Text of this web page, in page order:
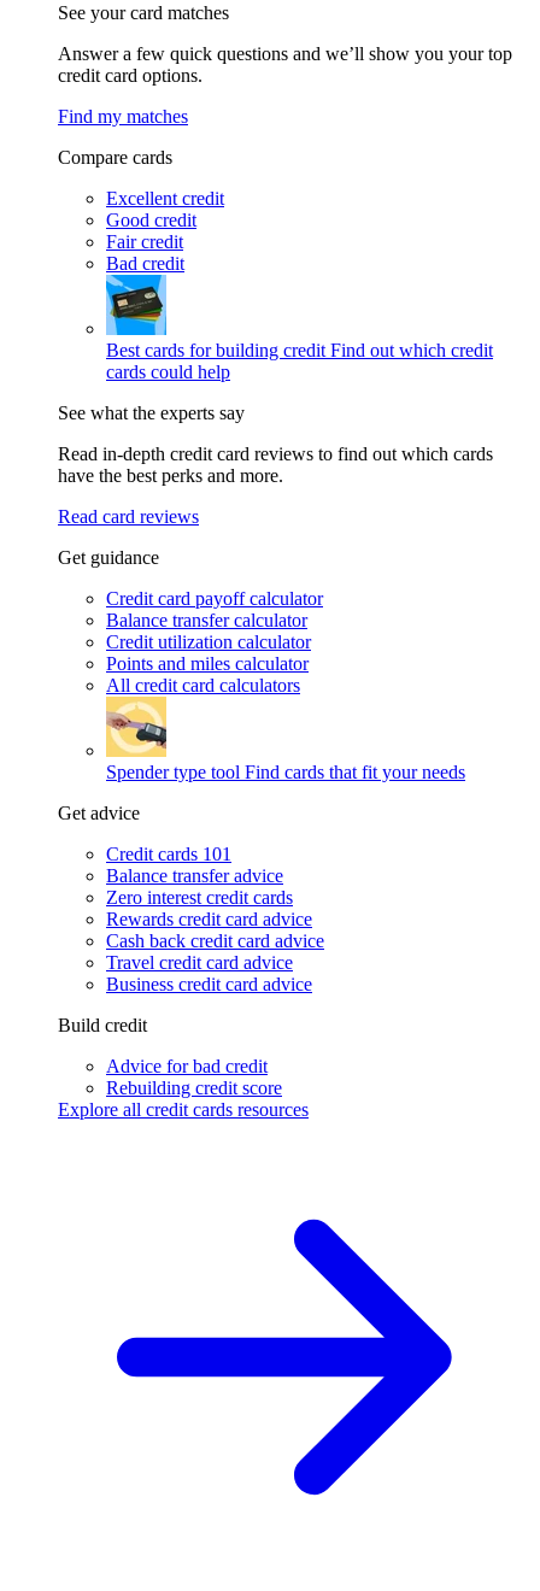
See your card matches
Answer a few quick questions and we’ll show you your top
credit card options.
Find my matches
Compare cards
Excellent credit
Good credit
Fair credit
Bad credit
Best cards for building credit Find out which credit
cards could help
See what the experts say
Read in-depth credit card reviews to find out which cards
have the best perks and more.
Read card reviews
Get guidance
Credit card payoff calculator
Balance transfer calculator
Credit utilization calculator
Points and miles calculator
All credit card calculators
Spender type tool Find cards that fit your needs
Get advice
Credit cards 101
Balance transfer advice
Zero interest credit cards
Rewards credit card advice
Cash back credit card advice
Travel credit card advice
Business credit card advice
Build credit
Advice for bad credit
Rebuilding credit score
Explore all credit cards resources